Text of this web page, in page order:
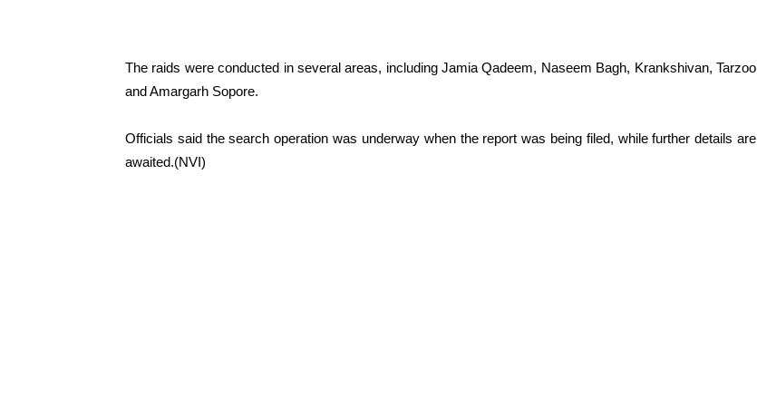
The raids were conducted in several areas, including Jamia Qadeem, Naseem Bagh, Krankshivan, Tarzoo
and Amargarh Sopore.
Officials said the search operation was underway when the report was being filed, while further details are
awaited.(NVI)